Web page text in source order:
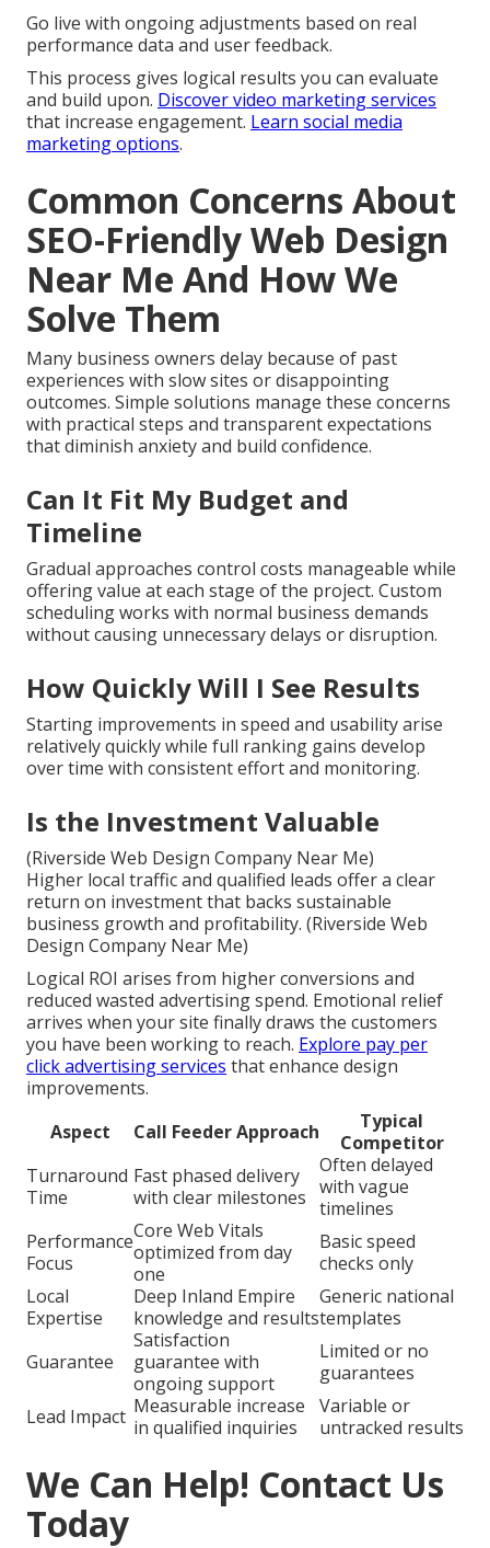
Step 5: Local Integration and
Testing
Align with local signals and test across devices and
locations to ensure consistent performance.
Step 6: Launch, Monitoring, and
Refinement
Go live with ongoing adjustments based on real
performance data and user feedback.
This process gives logical results you can evaluate
and build upon. Discover video marketing services
that increase engagement.Learn social media
marketing options.
Common Concerns About
SEO-Friendly Web Design
Near Me And How We
Solve Them
Many business owners delay because of past
experiences with slow sites or disappointing
outcomes. Simple solutions manage these concerns
that diminish anxiety and build confidence.
Can It Fit My Budget and
Timeline
Gradual approaches control costs manageable while
offering value at each stage of the project. Custom
scheduling works with normal business demands
without causing unnecessary delays or disruption.
How Quickly Will I See Results
Starting improvements in speed and usability arise
relatively quickly while full ranking gains develop
over time with consistent effort and monitoring.
Is the Investment Valuable
(Riverside Web Design Company Near Me)
Higher local traffic and qualified leads offer a clear
return on investment that backs sustainable
business growth and profitability. (Riverside Web
Design Company Near Me)
Logical ROI arises from higher conversions and
reduced wasted advertising spend. Emotional relief
arrives when your site finally draws the customers
you have been working to reach.
Explore pay per
click advertising servicesthat enhance design
improvements.
Aspect
Call Feeder Approach
Typical
Competitor
Turnaround Fast phased delivery
with clear milestones
Often delayed
with vague
Performance
Focus
Core Web Vitals
optimized from day
Basic speed
checks only
Local